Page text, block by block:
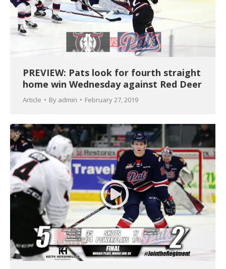
PREVIEW: Pats look for fourth straight
home win Wednesday against Red Deer
Article By admin February 27, 2019